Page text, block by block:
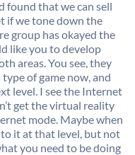
found that we can sell
if we tone down the
group has okayed the
like you to develop
areas. You see, they
of game now, and
level. I see the Internet
get the virtual reality
mode. Maybe when
it at that level, but not
you need to be doing